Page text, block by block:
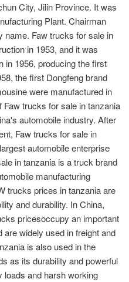
City, Jilin Province. It was
Plant. Chairman
name. Faw trucks for sale in
in 1953, and it was
in 1956, producing the first
the first Dongfeng brand
were manufactured in
trucks for sale in tanzania
automobile industry. After
Faw trucks for sale in
automobile enterprise
in tanzania is a truck brand
manufacturing
trucks prices in tanzania are
and durability. In China,
pricesoccupy an important
are widely used in freight and
is also used in the
as its durability and powerful
loads and harsh working